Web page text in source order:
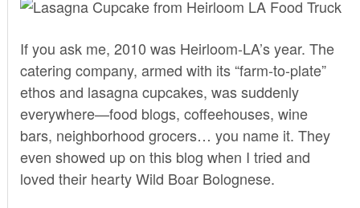
If you ask me, 2010 was Heirloom-LA’s year. The
catering company, armed with its “farm-to-plate”
ethos and lasagna cupcakes, was suddenly
everywhere—food blogs, coffeehouses, wine
bars, neighborhood grocers… you name it. They
even showed up on this blog when I tried and
loved their heartyWild Boar Bolognese.